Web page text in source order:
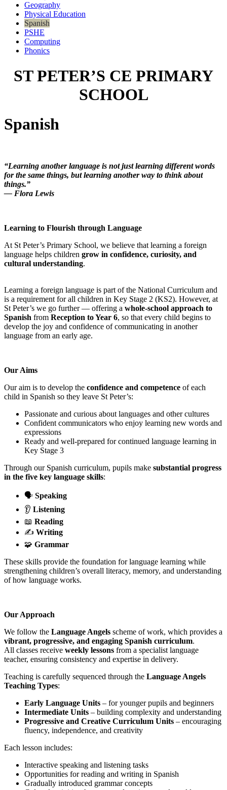
Geography
Physical Education
Spanish
PSHE
Computing
Phonics
ST PETER’S CE PRIMARY
SCHOOL
Spanish
“Learning another language is not just learning different words
for the same things, but learning another way to think about
things.”
— Flora Lewis
Learning to Flourish through Language
At St Peter’s Primary School, we believe that learning a foreign
language helps children grow in confidence, curiosity, and
cultural understanding.
Learning a foreign language is part of the National Curriculum and
is a requirement for all children in Key Stage 2 (KS2). However, at
St Peter’s we go further — offering a whole-school approach to
Spanish from Reception to Year 6, so that every child begins to
develop the joy and confidence of communicating in another
language from an early age.
Our Aims
Our aim is to develop the confidence and competence of each
child in Spanish so they leave St Peter’s:
Passionate and curious about languages and other cultures
Confident communicators who enjoy learning new words and
expressions
Ready and well-prepared for continued language learning in
Key Stage 3
Through our Spanish curriculum, pupils make substantial progress
in the five key language skills:
🗣️ Speaking
👂 Listening
📖 Reading
✍️ Writing
🧩 Grammar
These skills provide the foundation for language learning while
strengthening children’s overall literacy, memory, and understanding
of how language works.
Our Approach
We follow the Language Angels scheme of work, which provides a
vibrant, progressive, and engaging Spanish curriculum.
All classes receive weekly lessons from a specialist language
teacher, ensuring consistency and expertise in delivery.
Teaching is carefully sequenced through the Language Angels
Teaching Types:
Early Language Units – for younger pupils and beginners
Intermediate Units – building complexity and understanding
Progressive and Creative Curriculum Units – encouraging
fluency, independence, and creativity
Each lesson includes:
Interactive speaking and listening tasks
Opportunities for reading and writing in Spanish
Gradually introduced grammar concepts